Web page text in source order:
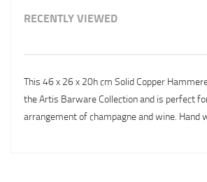
RECENTLY VIEWED
This 46 x 26 x 20h cm Solid Copper
the Artis Barware Collection and is perfect
arrangement of champagne and wine. Hand